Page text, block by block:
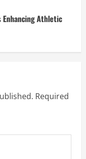
Enhancing Athletic
Required